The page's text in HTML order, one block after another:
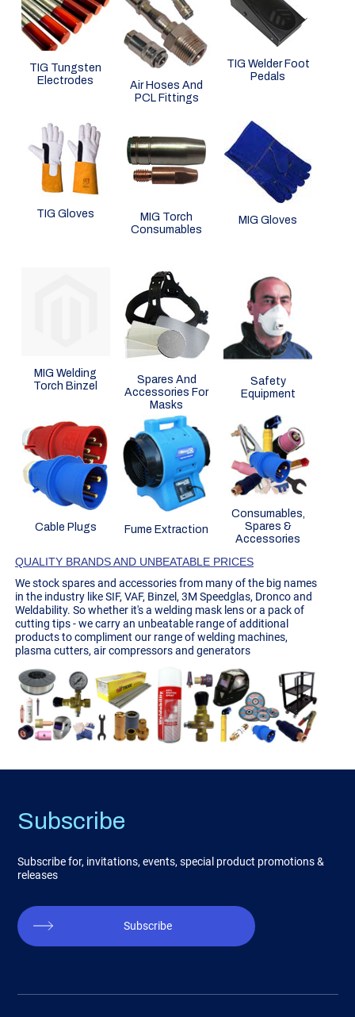
TIG Tungsten
Electrodes
Air Hoses And
PCL Fittings
TIG Welder Foot
Pedals
TIG Gloves
MIG Torch
Consumables
MIG Gloves
MIG Welding
Torch Binzel
Spares And
Accessories For
Masks
Safety
Equipment
Cable Plugs Fume Extraction
Consumables,
Spares &
Accessories
QUALITY BRANDS AND UNBEATABLE PRICES
We stock spares and accessories from many of the big names
in the industry like SIF, VAF, Binzel, 3M Speedglas, Dronco and
Weldability. So whether it's a welding mask lens or a pack of
cutting tips - we carry an unbeatable range of additional
products to compliment our range of welding machines,
plasma cutters, air compressors and generators
Subscribe
Subscribe for, invitations, events, special product promotions &
releases
Subscribe